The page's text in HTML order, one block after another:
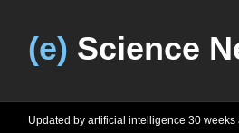
(e) Science
Updated by artificial intelligence 30 weeks